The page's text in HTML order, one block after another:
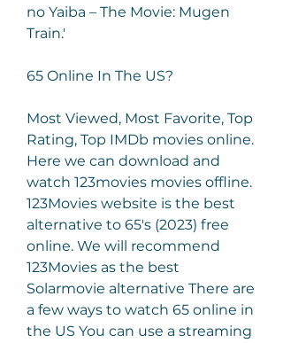
no Yaiba – The Movie: Mugen
Train.'
65 Online In The US?
Most Viewed, Most Favorite, Top
Rating, Top IMDb movies online.
Here we can download and
watch 123movies movies offline.
123Movies website is the best
alternative to 65's (2023) free
online. We will recommend
123Movies as the best
Solarmovie alternative There are
a few ways to watch 65 online in
the US You can use a streaming